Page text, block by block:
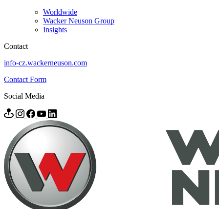
Worldwide
Wacker Neuson Group
Insights
Contact
info-cz.wackerneuson.com
Contact Form
Social Media